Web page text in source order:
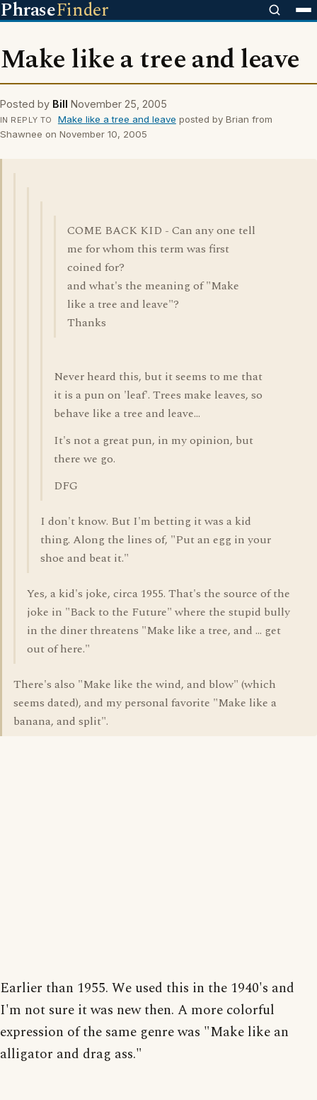
PhraseFinder
Make like a tree and leave
Posted by Bill November 25, 2005
IN REPLY TO Make like a tree and leave posted by Brian from
Shawnee on November 10, 2005
COME BACK KID - Can any one tell
me for whom this term was first
coined for?
and what's the meaning of "Make
like a tree and leave"?
Thanks
Never heard this, but it seems to me that
it is a pun on 'leaf'. Trees make leaves, so
behave like a tree and leave...
It's not a great pun, in my opinion, but
there we go.
DFG
I don't know. But I'm betting it was a kid
thing. Along the lines of, "Put an egg in your
shoe and beat it."
Yes, a kid's joke, circa 1955. That's the source of the
joke in "Back to the Future" where the stupid bully
in the diner threatens "Make like a tree, and ... get
out of here."
There's also "Make like the wind, and blow" (which
seems dated), and my personal favorite "Make like a
banana, and split".
Earlier than 1955. We used this in the 1940's and
I'm not sure it was new then. A more colorful
expression of the same genre was "Make like an
alligator and drag ass."